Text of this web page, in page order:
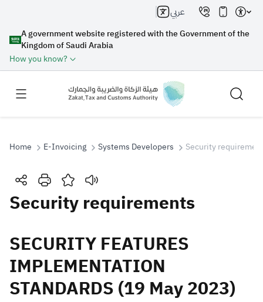
A government website registered with the Government of the
Kingdom of Saudi Arabia
How you know?
عربي
Search
Suggestions
Zakat Customs VAT
Tax Declaration
Home E-Invoicing Systems Developers Security
Security requirements
​​​​​​​​SECURITY FEATURES
IMPLEMENTATION
STANDARDS​ (19 May 2023)